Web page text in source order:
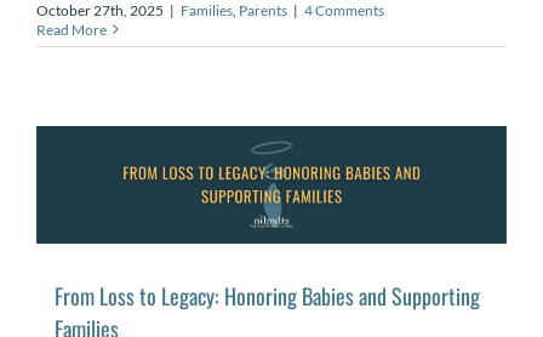
October 27th, 2025 | Families Parents | 4 Comments
Read More
From Loss to Legacy: Honoring Babies and Supporting
Families